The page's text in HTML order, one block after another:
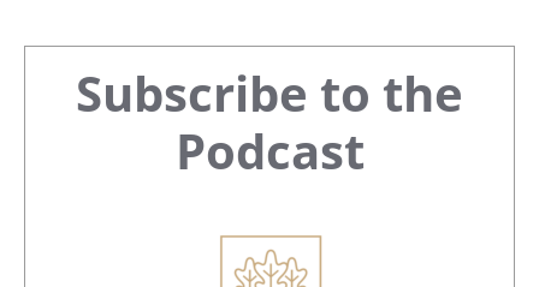
Primary
Sidebar
Subscribe to the
Podcast